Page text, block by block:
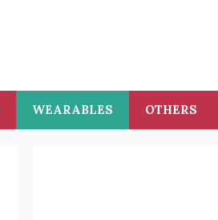
WEARABLES OTHERS